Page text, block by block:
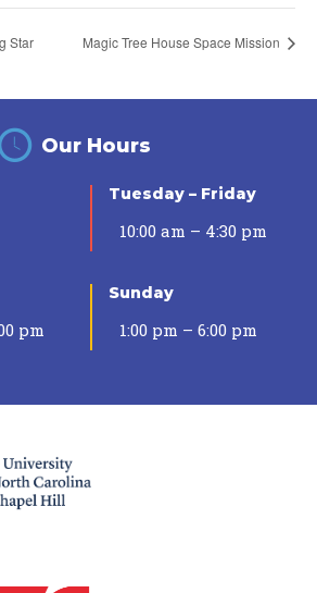
Star Magic Tree House Space Mission
Our Hours
Tuesday – Friday
10:00 am – 4:30 pm
pm
Sunday
1:00 pm – 6:00 pm